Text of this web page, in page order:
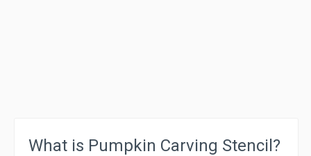
What is Pumpkin Carving Stencil?